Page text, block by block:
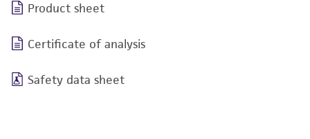
Product sheet
Certificate of analysis
Safety data sheet